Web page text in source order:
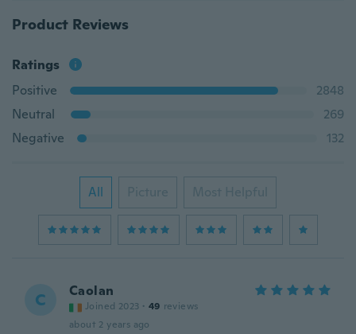
Product Reviews
Ratings
Positive
2848
Neutral
269
Negative
132
All Picture Most Helpful
C Caolan
Joined 2023 · 49 reviews
about 2 years ago